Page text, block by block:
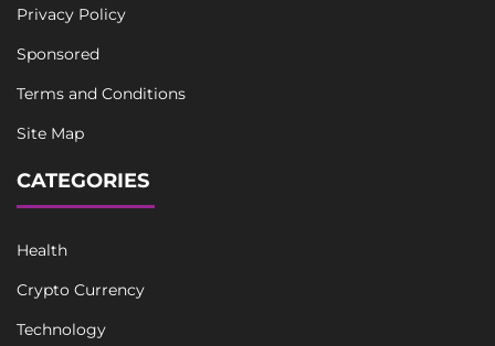
Privacy Policy
Sponsored
Terms and Conditions
Site Map
CATEGORIES
Health
Crypto Currency
Technology